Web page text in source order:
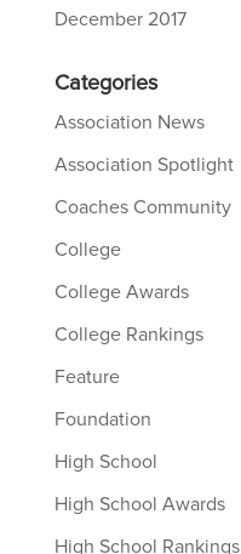
December 2017
Categories
Association News
Association Spotlight
Coaches Community
College
College Awards
College Rankings
Feature
Foundation
High School
High School Awards
High School Rankings